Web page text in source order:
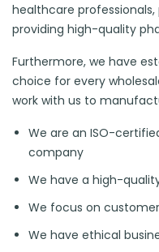
healthcare
providing high-quality
Furthermore, we have
choice for every
work with us to
We are an ISO-
company
We have a high-
We focus on
We have ethical